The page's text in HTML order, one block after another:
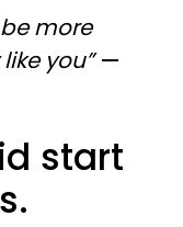
more
you”—​
start